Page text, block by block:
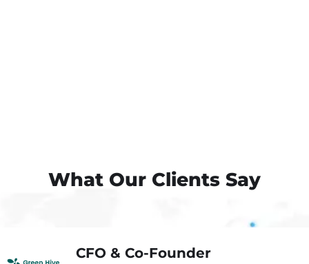
What Our Clients Say
CFO & Co-Founder